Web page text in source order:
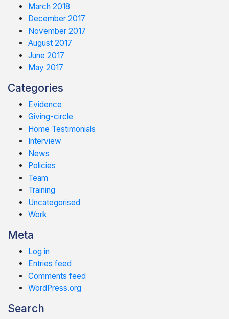
March 2018
December 2017
November 2017
August 2017
June 2017
May 2017
Categories
Evidence
Giving-circle
Home Testimonials
Interview
News
Policies
Team
Training
Uncategorised
Work
Meta
Log in
Entries feed
Comments feed
WordPress.org
Search